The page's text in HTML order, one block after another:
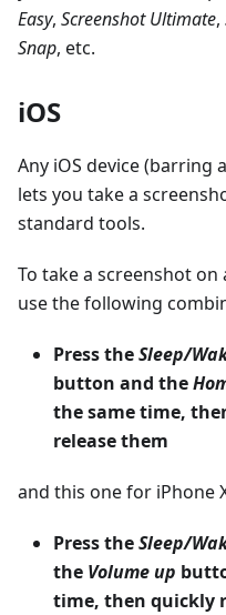
Easy, Screenshot Ultimate,
Snap, etc.
iOS
Any iOS device (barring
lets you take a
standard tools.
To take a screenshot on
use the following
Press theSleep/
button and the
the same time,
release them
and this one for iPhone
Press theSleep/
the Volume up
time, then quickly